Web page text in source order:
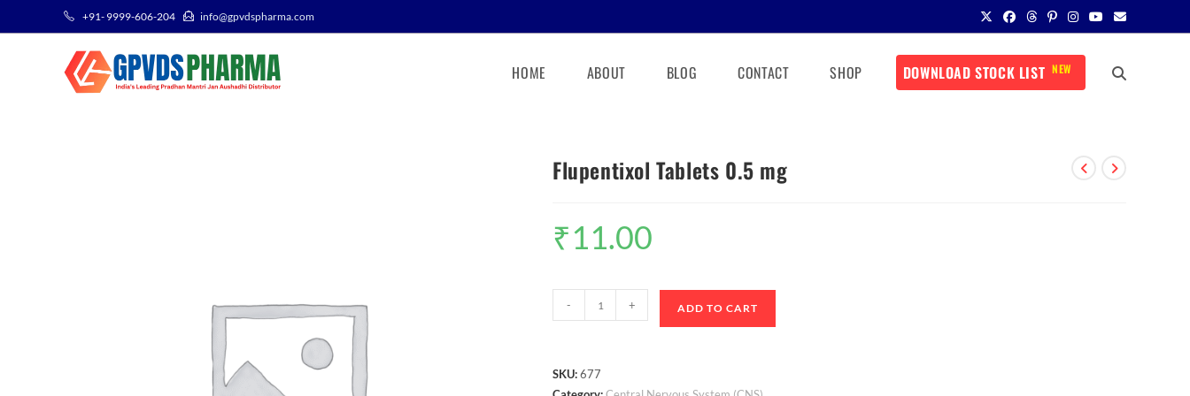
+91- 9999-606-204 info@gpvdspharma.com
HOME ABOUT BLOG CONTACT SHOP DOWNLOAD STOCK LIST NEW
Flupentixol Tablets 0.5 mg
₹11.00
- + ADD TO CART
SKU:677